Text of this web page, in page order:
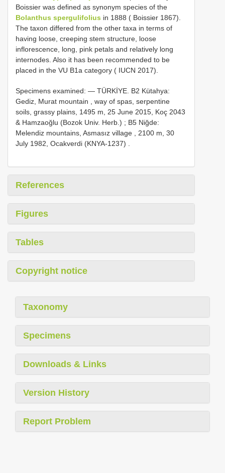
Boissier was defined as synonym species of the
Bolanthus spergulifolius in 1888 ( Boissier 1867).
The taxon differed from the other taxa in terms of
having loose, creeping stem structure, loose
inflorescence, long, pink petals and relatively long
internodes. Also it has been recommended to be
placed in the VU B1a category ( IUCN 2017).
Specimens examined: — TÜRKİYE. B2 Kütahya:
Gediz, Murat mountain , way of spas, serpentine
soils, grassy plains, 1495 m, 25 June 2015, Koç 2043
& Hamzaoğlu (Bozok Univ. Herb.) ; B5 Niğde:
Melendiz mountains, Asmasız village , 2100 m, 30
July 1982, Ocakverdi (KNYA-1237)
References
Figures
Tables
Copyright notice
Taxonomy
Specimens
Downloads & Links
Version History
Report Problem